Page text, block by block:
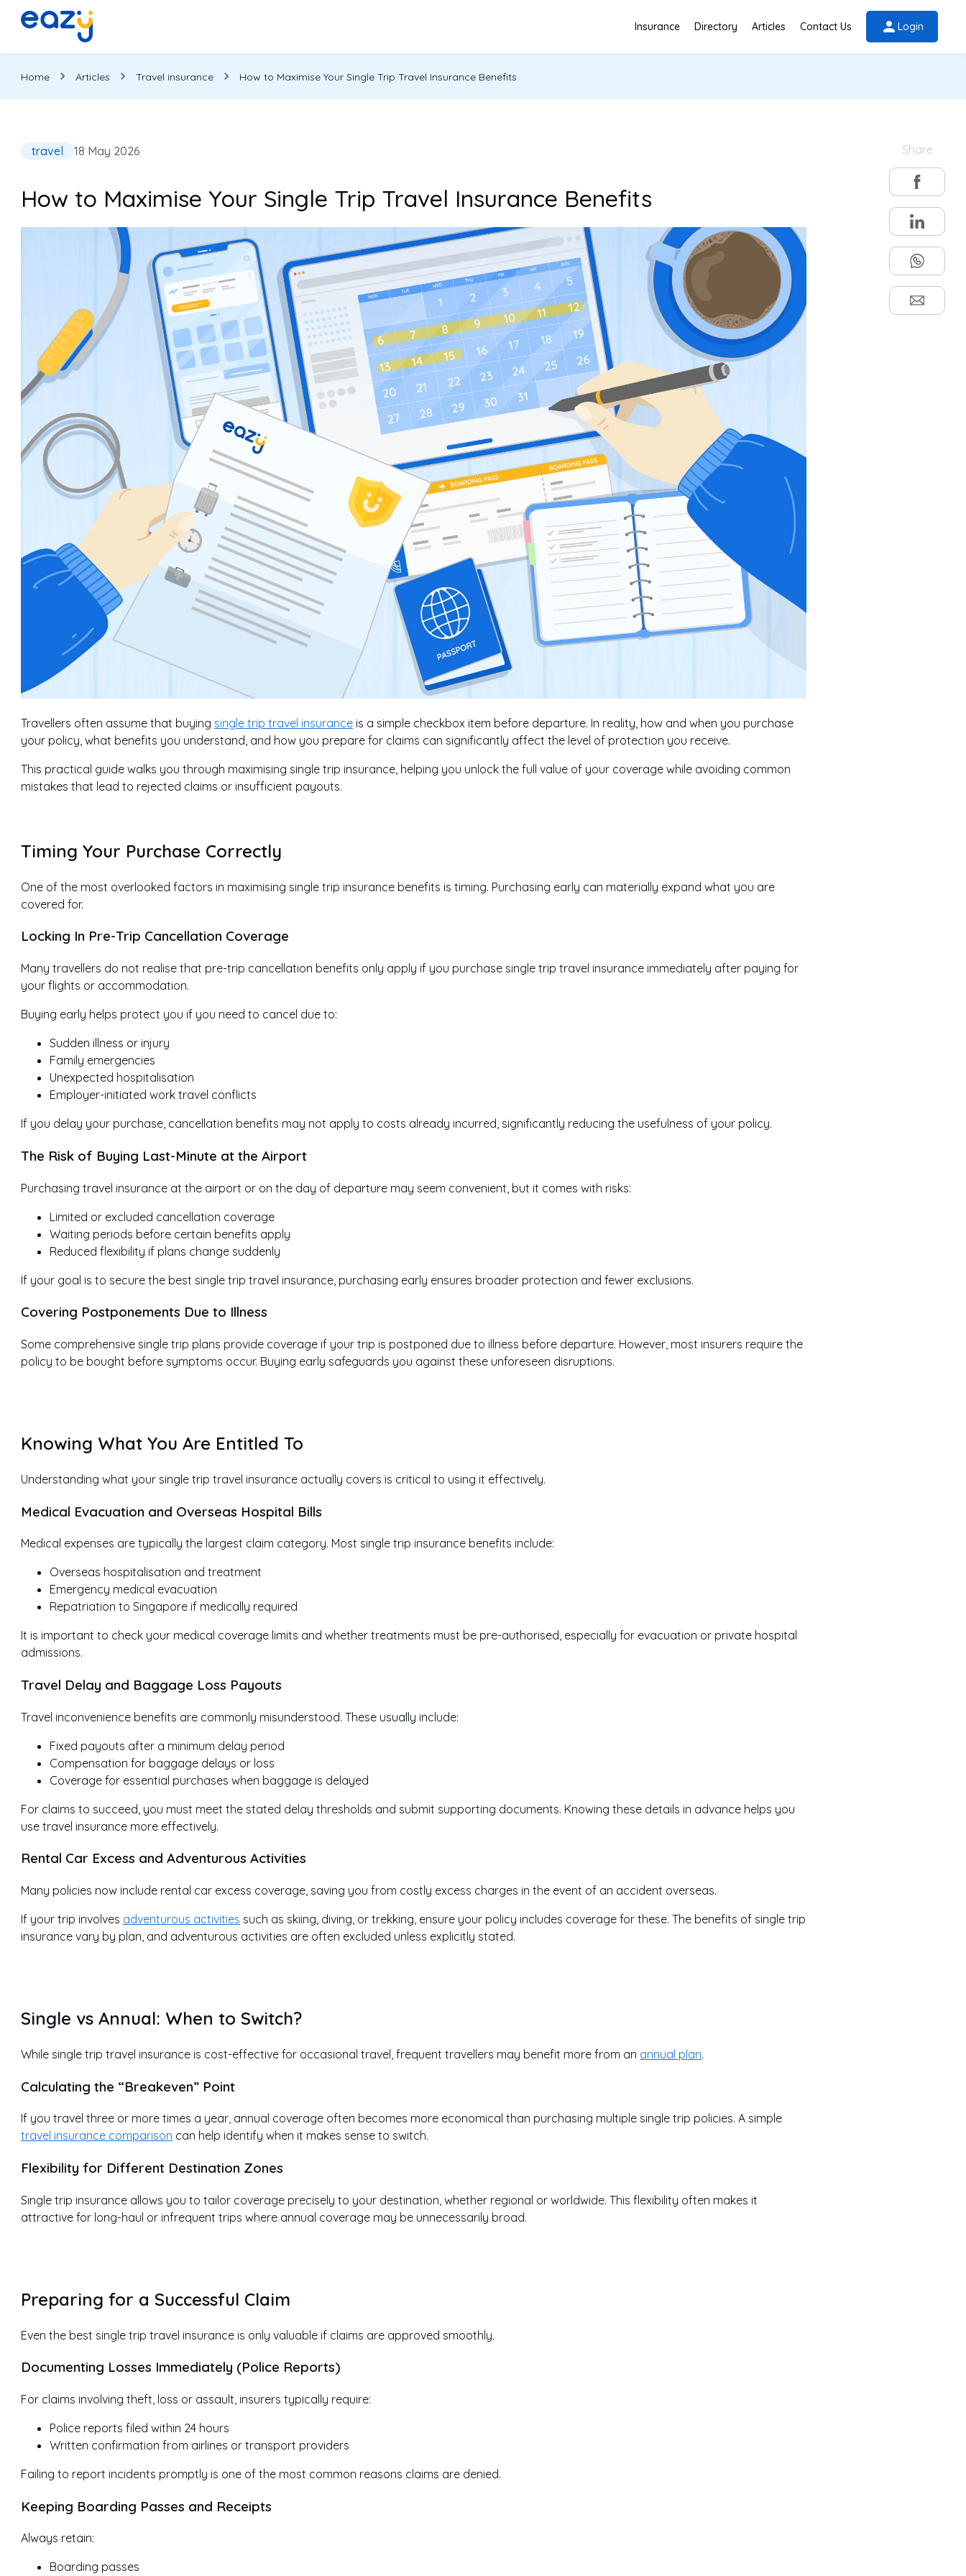
Insurance Directory Articles Contact Us Login
Home Articles Travel insurance How to Maximise Your Single Trip Travel Insurance Benefits
travel 18 May 2026
How to Maximise Your Single Trip Travel Insurance Benefits
Travellers often assume that buying single trip travel insurance is a simple checkbox item before departure. In reality, how and when you purchase
your policy, what benefits you understand, and how you prepare for claims can significantly affect the level of protection you receive.
This practical guide walks you through maximising single trip insurance, helping you unlock the full value of your coverage while avoiding common
mistakes that lead to rejected claims or insufficient payouts.
Timing Your Purchase Correctly
One of the most overlooked factors in maximising single trip insurance benefits is timing. Purchasing early can materially expand what you are
covered for.
Locking In Pre-Trip Cancellation Coverage
Many travellers do not realise that pre-trip cancellation benefits only apply if you purchase single trip travel insurance immediately after paying for
your flights or accommodation.
Buying early helps protect you if you need to cancel due to:
Sudden illness or injury
Family emergencies
Unexpected hospitalisation
Employer-initiated work travel conflicts
If you delay your purchase, cancellation benefits may not apply to costs already incurred, significantly reducing the usefulness of your policy.
The Risk of Buying Last-Minute at the Airport
Purchasing travel insurance at the airport or on the day of departure may seem convenient, but it comes with risks:
Limited or excluded cancellation coverage
Waiting periods before certain benefits apply
Reduced flexibility if plans change suddenly
If your goal is to secure the best single trip travel insurance, purchasing early ensures broader protection and fewer exclusions.
Covering Postponements Due to Illness
Some comprehensive single trip plans provide coverage if your trip is postponed due to illness before departure. However, most insurers require the
policy to be bought before symptoms occur. Buying early safeguards you against these unforeseen disruptions.
Knowing What You Are Entitled To
Understanding what your single trip travel insurance actually covers is critical to using it effectively.
Medical Evacuation and Overseas Hospital Bills
Medical expenses are typically the largest claim category. Most single trip insurance benefits include:
Overseas hospitalisation and treatment
Emergency medical evacuation
Repatriation to Singapore if medically required
It is important to check your medical coverage limits and whether treatments must be pre-authorised, especially for evacuation or private hospital
admissions.
Travel Delay and Baggage Loss Payouts
Travel inconvenience benefits are commonly misunderstood. These usually include:
Fixed payouts after a minimum delay period
Compensation for baggage delays or loss
Coverage for essential purchases when baggage is delayed
For claims to succeed, you must meet the stated delay thresholds and submit supporting documents. Knowing these details in advance helps you
use travel insurance more effectively.
Rental Car Excess and Adventurous Activities
Many policies now include rental car excess coverage, saving you from costly excess charges in the event of an accident overseas.
If your trip involves adventurous activities such as skiing, diving, or trekking, ensure your policy includes coverage for these. The benefits of single trip
insurance vary by plan, and adventurous activities are often excluded unless explicitly stated.
Single vs Annual: When to Switch?
While single trip travel insurance is cost-effective for occasional travel, frequent travellers may benefit more from an annual plan.
Calculating the “Breakeven” Point
If you travel three or more times a year, annual coverage often becomes more economical than purchasing multiple single trip policies. A simple
travel insurance comparison can help identify when it makes sense to switch.
Flexibility for Different Destination Zones
Single trip insurance allows you to tailor coverage precisely to your destination, whether regional or worldwide. This flexibility often makes it
attractive for long-haul or infrequent trips where annual coverage may be unnecessarily broad.
Preparing for a Successful Claim
Even the best single trip travel insurance is only valuable if claims are approved smoothly.
Documenting Losses Immediately (Police Reports)
For claims involving theft, loss or assault, insurers typically require:
Police reports filed within 24 hours
Written confirmation from airlines or transport providers
Failing to report incidents promptly is one of the most common reasons claims are denied.
Keeping Boarding Passes and Receipts
Always retain:
Boarding passes
Share